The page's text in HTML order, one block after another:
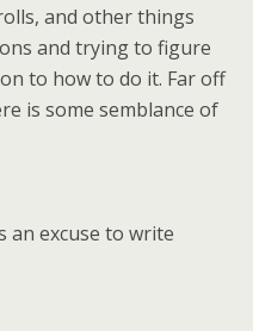
and other things
and trying to figure
to how to do it. Far off
is some semblance of
an excuse to write